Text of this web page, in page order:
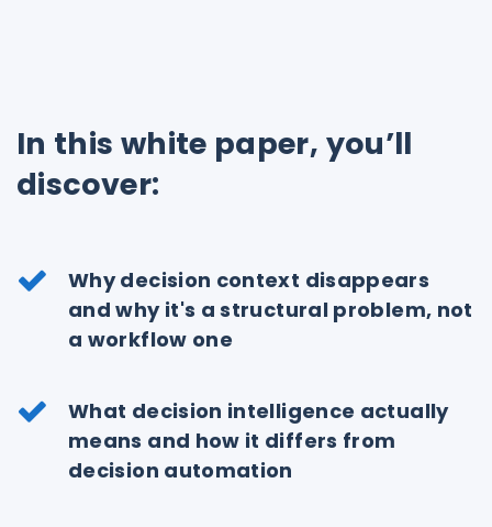
In this white paper, you’ll
discover:
Why decision context disappears
and why it's a structural problem, not
a workflow one
What decision intelligence actually
means and how it differs from
decision automation